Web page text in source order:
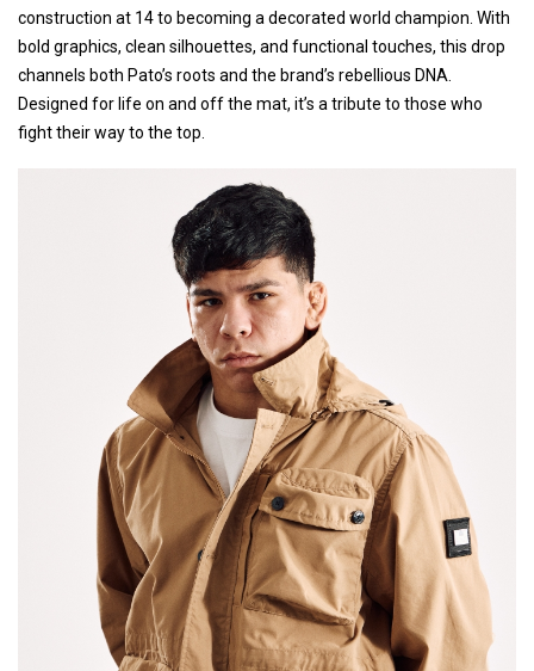
construction at 14 to becoming a decorated world champion. With
bold graphics, clean silhouettes, and functional touches, this drop
channels both Pato’s roots and the brand’s rebellious DNA.
Designed for life on and off the mat, it’s a tribute to those who
fight their way to the top.